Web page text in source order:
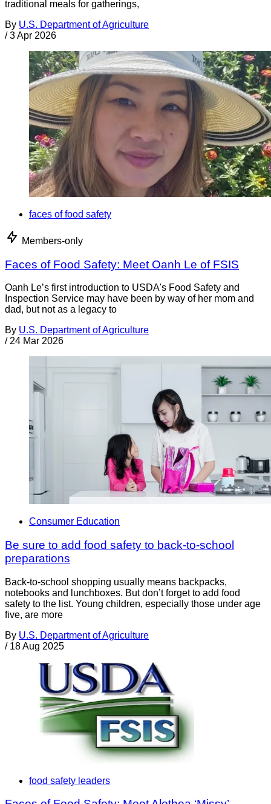
traditional meals for gatherings,
By U.S. Department of Agriculture
/ 3 Apr 2026
faces of food safety
Members-only
Faces of Food Safety: Meet Oanh Le of FSIS
Oanh Le’s first introduction to USDA's Food Safety and
Inspection Service may have been by way of her mom and
dad, but not as a legacy to
By U.S. Department of Agriculture
/ 24 Mar 2026
Consumer Education
Be sure to add food safety to back-to-school
preparations
Back-to-school shopping usually means backpacks,
notebooks and lunchboxes. But don’t forget to add food
safety to the list. Young children, especially those under age
five, are more
By U.S. Department of Agriculture
/ 18 Aug 2025
food safety leaders